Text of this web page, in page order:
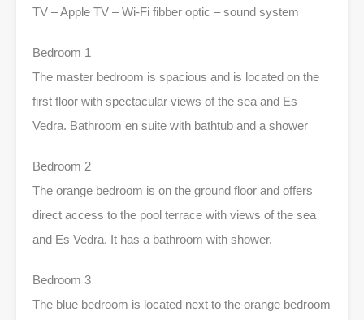
TV – Apple TV – Wi-Fi fibber optic – sound system
Bedroom 1
The master bedroom is spacious and is located on the
first floor with spectacular views of the sea and Es
Vedra. Bathroom en suite with bathtub and a shower
Bedroom 2
The orange bedroom is on the ground floor and offers
direct access to the pool terrace with views of the sea
and Es Vedra. It has a bathroom with shower.
Bedroom 3
The blue bedroom is located next to the orange bedroom